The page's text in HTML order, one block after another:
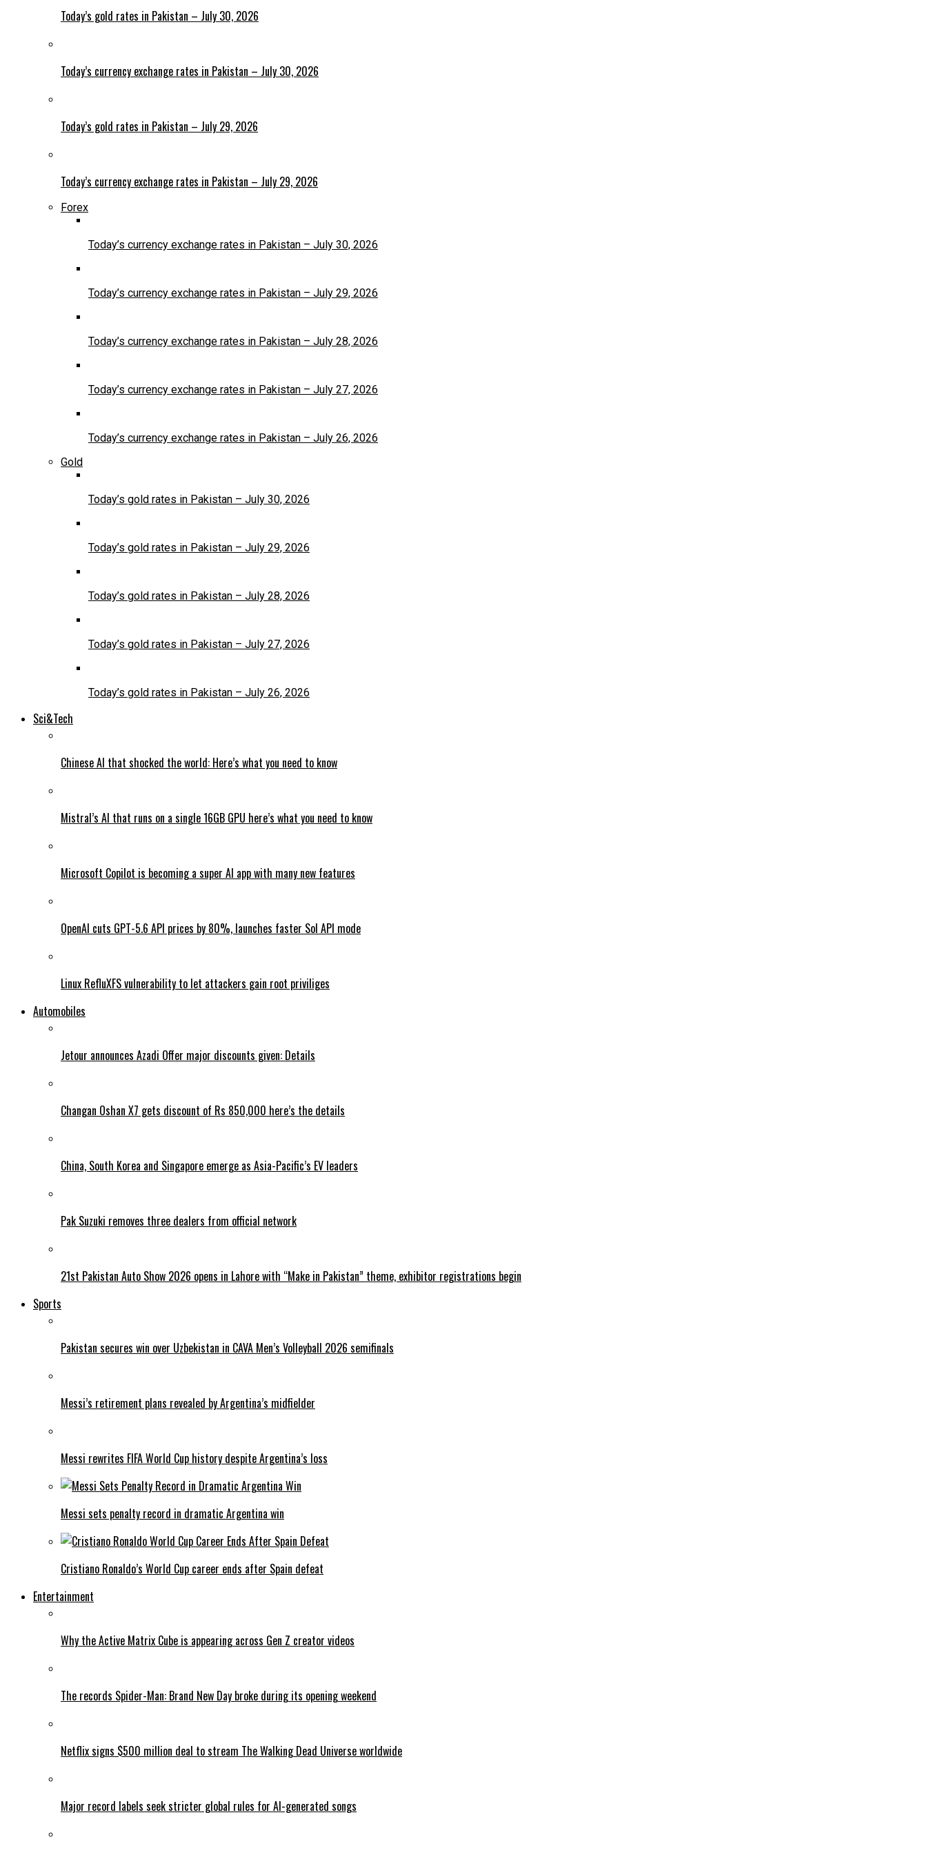
Today’s gold rates in Pakistan – July 30, 2026
Today’s currency exchange rates in Pakistan – July 30, 2026
Today’s gold rates in Pakistan – July 29, 2026
Today’s currency exchange rates in Pakistan – July 29, 2026
Forex
Today’s currency exchange rates in Pakistan – July 30, 2026
Today’s currency exchange rates in Pakistan – July 29, 2026
Today’s currency exchange rates in Pakistan – July 28, 2026
Today’s currency exchange rates in Pakistan – July 27, 2026
Today’s currency exchange rates in Pakistan – July 26, 2026
Gold
Today’s gold rates in Pakistan – July 30, 2026
Today’s gold rates in Pakistan – July 29, 2026
Today’s gold rates in Pakistan – July 28, 2026
Today’s gold rates in Pakistan – July 27, 2026
Today’s gold rates in Pakistan – July 26, 2026
Sci&Tech
Chinese AI that shocked the world: Here’s what you need to know
Mistral’s AI that runs on a single 16GB GPU here’s what you need to know
Microsoft Copilot is becoming a super AI app with many new features
OpenAI cuts GPT-5.6 API prices by 80%, launches faster Sol API mode
Linux RefluXFS vulnerability to let attackers gain root priviliges
Automobiles
Jetour announces Azadi Offer major discounts given: Details
Changan Oshan X7 gets discount of Rs 850,000 here’s the details
China, South Korea and Singapore emerge as Asia-Pacific’s EV leaders
Pak Suzuki removes three dealers from official network
21st Pakistan Auto Show 2026 opens in Lahore with “Make in Pakistan” theme, exhibitor registrations begin
Sports
Pakistan secures win over Uzbekistan in CAVA Men’s Volleyball 2026 semifinals
Messi’s retirement plans revealed by Argentina’s midfielder
Messi rewrites FIFA World Cup history despite Argentina’s loss
Messi sets penalty record in dramatic Argentina win
Cristiano Ronaldo’s World Cup career ends after Spain defeat
Entertainment
Why the Active Matrix Cube is appearing across Gen Z creator videos
The records Spider-Man: Brand New Day broke during its opening weekend
Netflix signs $500 million deal to stream The Walking Dead Universe worldwide
Major record labels seek stricter global rules for AI-generated songs